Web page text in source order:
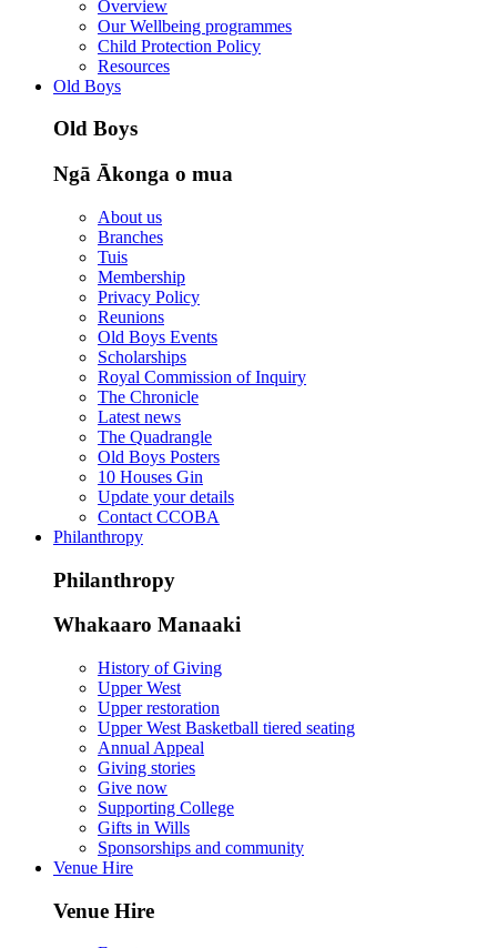
Overview
Our Wellbeing programmes
Child Protection Policy
Resources
Old Boys
Old Boys
Ngā Ākonga o mua
About us
Branches
Tuis
Membership
Privacy Policy
Reunions
Old Boys Events
Scholarships
Royal Commission of Inquiry
The Chronicle
Latest news
The Quadrangle
Old Boys Posters
10 Houses Gin
Update your details
Contact CCOBA
Philanthropy
Philanthropy
Whakaaro Manaaki
History of Giving
Upper West
Upper restoration
Upper West Basketball tiered seating
Annual Appeal
Giving stories
Give now
Supporting College
Gifts in Wills
Sponsorships and community
Venue Hire
Venue Hire